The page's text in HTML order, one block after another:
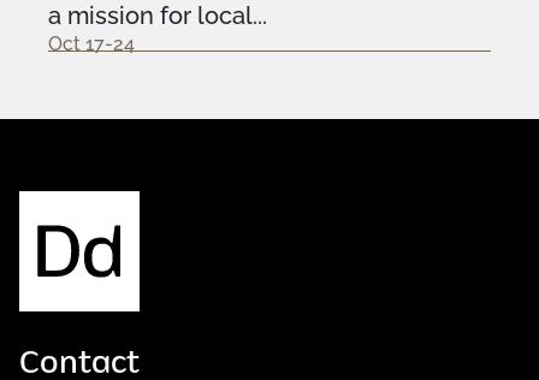
a mission for local...
Oct 17-24
Contact